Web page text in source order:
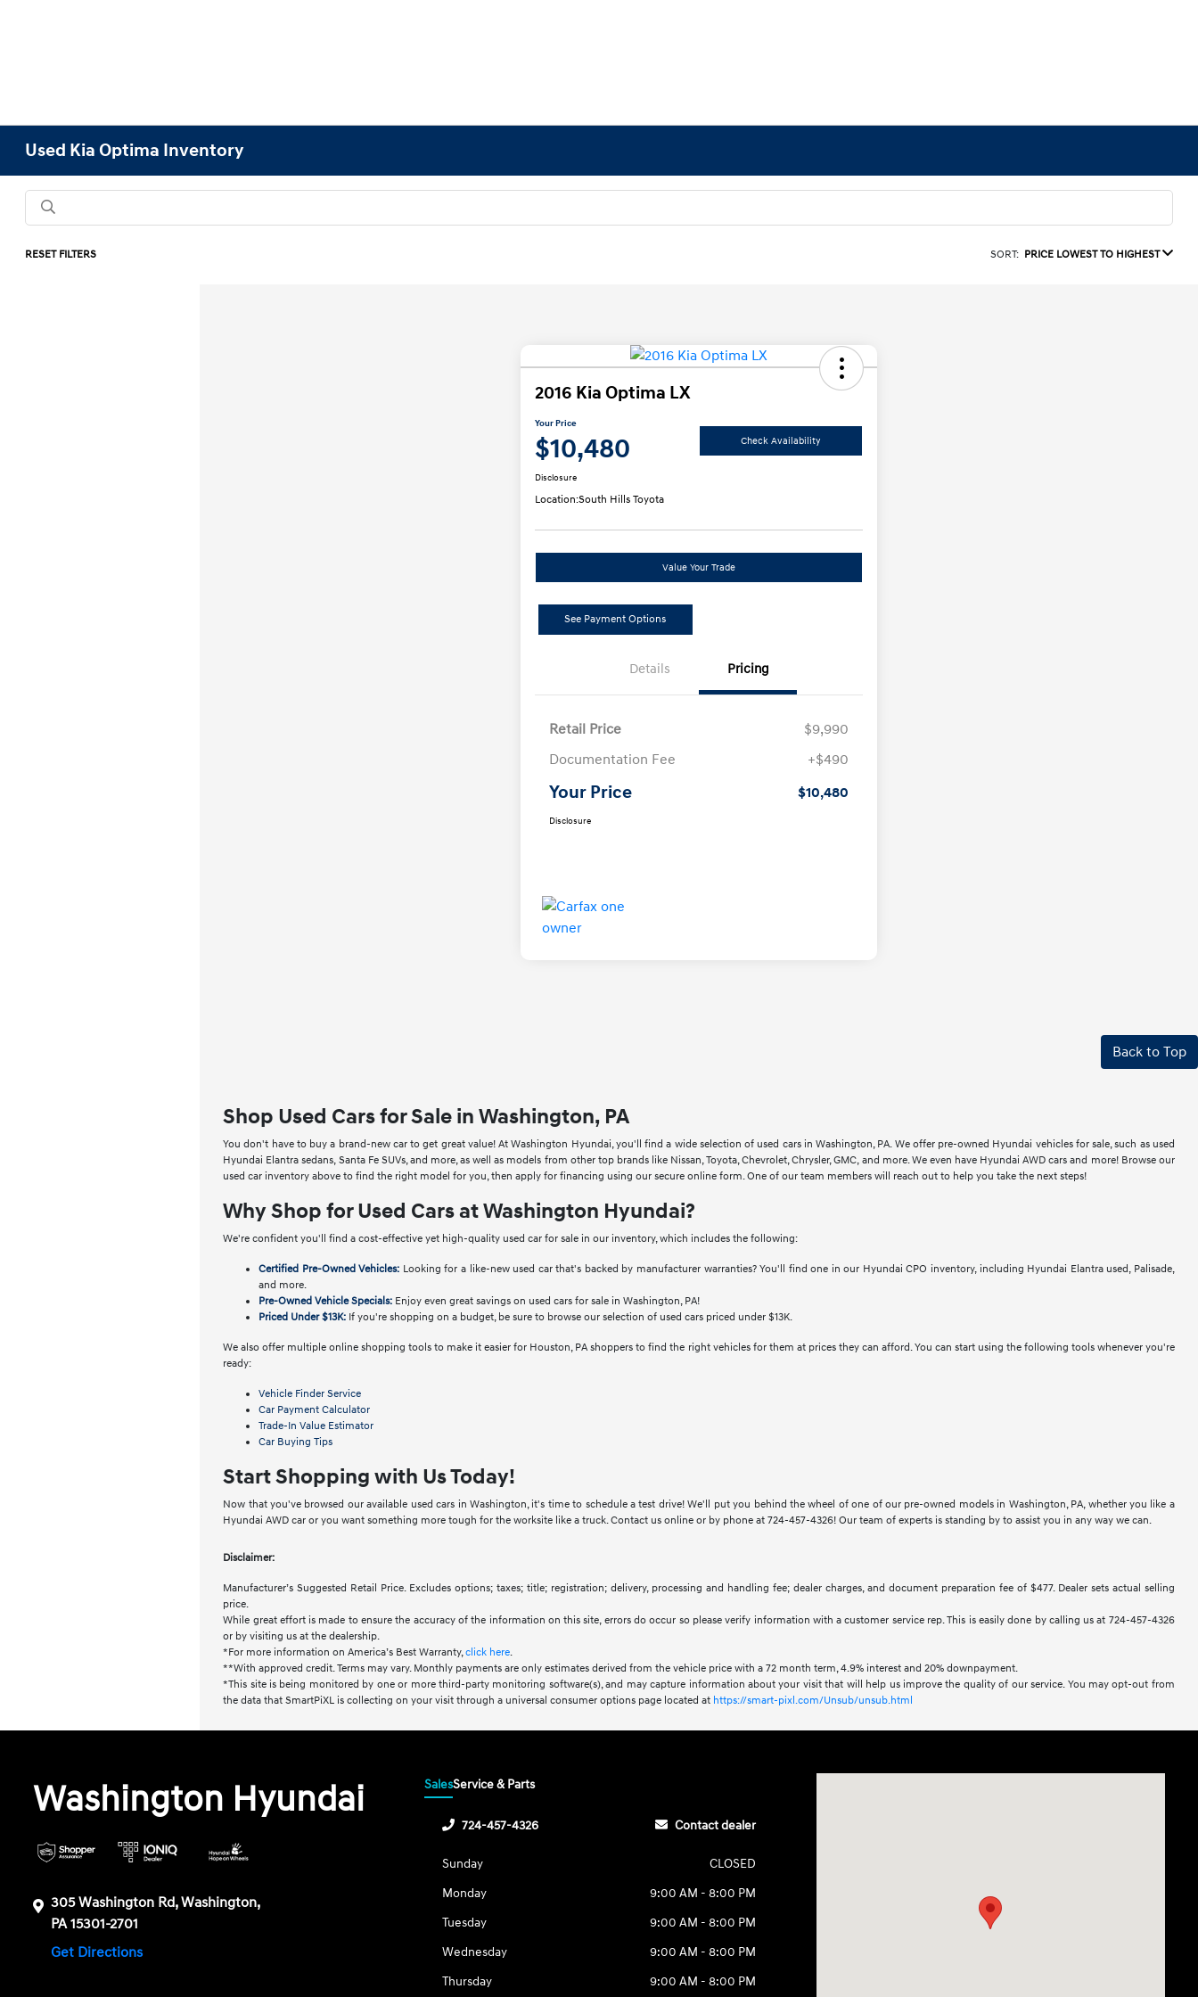
Used Kia Optima Inventory
RESET FILTERS SORT: PRICE LOWEST TO HIGHEST
2016 Kia Optima LX
Your Price
$10,480 Check Availability
Disclosure
Location:South Hills Toyota
Value Your Trade
See Payment Options
Details Pricing
Retail Price
$9,990
Documentation Fee
+$490
Your Price $10,480
Disclosure
Back to Top
Shop Used Cars for Sale in Washington, PA
You don't have to buy a brand-new car to get great value! At Washington Hyundai, you'll find a wide selection of used cars in Washington, PA. We offer pre-owned Hyundai vehicles for sale, such as used
Hyundai Elantra sedans, Santa Fe SUVs, and more, as well as models from other top brands like Nissan, Toyota, Chevrolet, Chrysler, GMC, and more. We even have Hyundai AWD cars and more! Browse our
used car inventory above to find the right model for you, then apply for financing using our secure online form. One of our team members will reach out to help you take the next steps!
Why Shop for Used Cars at Washington Hyundai?
We're confident you'll find a cost-effective yet high-quality used car for sale in our inventory, which includes the following:
Certified Pre-Owned Vehicles: Looking for a like-new used car that's backed by manufacturer warranties? You'll find one in our Hyundai CPO inventory, including Hyundai Elantra used, Palisade,
and more.
Pre-Owned Vehicle Specials: Enjoy even great savings on used cars for sale in Washington, PA!
Priced Under $13K: If you're shopping on a budget, be sure to browse our selection of used cars priced under $13K.
We also offer multiple online shopping tools to make it easier for Houston, PA shoppers to find the right vehicles for them at prices they can afford. You can start using the following tools whenever you're
ready:
Vehicle Finder Service
Car Payment Calculator
Trade-In Value Estimator
Car Buying Tips
Start Shopping with Us Today!
Now that you've browsed our available used cars in Washington, it's time to schedule a test drive! We'll put you behind the wheel of one of our pre-owned models in Washington, PA, whether you like a
Hyundai AWD car or you want something more tough for the worksite like a truck. Contact us online or by phone at 724-457-4326! Our team of experts is standing by to assist you in any way we can.
Disclaimer:
Manufacturer’s Suggested Retail Price. Excludes options; taxes; title; registration; delivery, processing and handling fee; dealer charges, and document preparation fee of $477. Dealer sets actual selling
price.
While great effort is made to ensure the accuracy of the information on this site, errors do occur so please verify information with a customer service rep. This is easily done by calling us at 724-457-4326
or by visiting us at the dealership.
*For more information on America’s Best Warranty,click here.
**With approved credit. Terms may vary. Monthly payments are only estimates derived from the vehicle price with a 72 month term, 4.9% interest and 20% downpayment.
*This site is being monitored by one or more third-party monitoring software(s), and may capture information about your visit that will help us improve the quality of our service. You may opt-out from
the data that SmartPiXL is collecting on your visit through a universal consumer options page located at https://smart-pixl.com/Unsub/unsub.html
Washington Hyundai
305 Washington Rd, Washington,
PA 15301-2701
Get Directions
SalesService & Parts
724-457-4326 Contact dealer
Sunday
CLOSED
Monday
9:00 AM - 8:00 PM
Tuesday
9:00 AM - 8:00 PM
Wednesday
9:00 AM - 8:00 PM
Thursday
9:00 AM - 8:00 PM